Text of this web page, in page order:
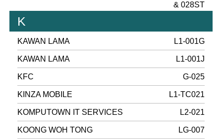
& 028ST
K
KAWAN LAMA L1-001G
KAWAN LAMA L1-001J
KFC G-025
KINZA MOBILE L1-TC021
KOMPUTOWN IT SERVICES L2-021
KOONG WOH TONG LG-007